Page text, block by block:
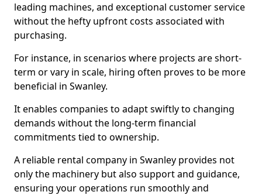
leading machines, and exceptional customer service
without the hefty upfront costs associated with
purchasing.
For instance, in scenarios where projects are short-
term or vary in scale, hiring often proves to be more
beneficial in Swanley.
It enables companies to adapt swiftly to changing
demands without the long-term financial
commitments tied to ownership.
A reliable rental company in Swanley provides not
only the machinery but also support and guidance,
ensuring your operations run smoothly and